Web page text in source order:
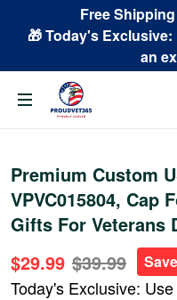
Free
🎁 Today's
an
Premium Custom
VPVC015804, Cap
Gifts For Veterans
$29.99 $39.99
Today's Exclusive: